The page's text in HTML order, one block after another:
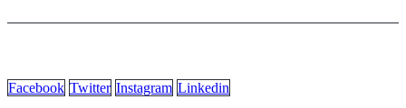
Facebook Twitter Instagram Linkedin